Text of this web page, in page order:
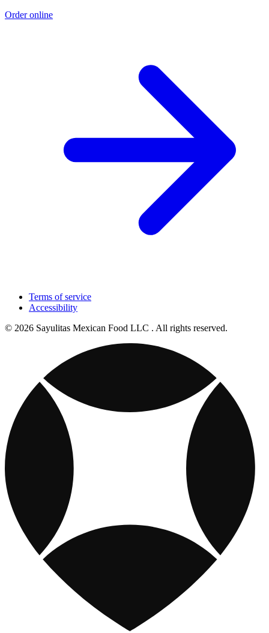
Order online
Terms of service
Accessibility
© 2026 Sayulitas Mexican Food LLC . All rights reserved.